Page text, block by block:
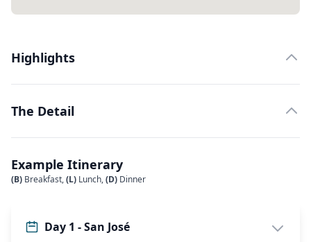
Highlights
The Detail
Example Itinerary
(B) Breakfast,(L) Lunch,(D) Dinner
Day 1 - San José